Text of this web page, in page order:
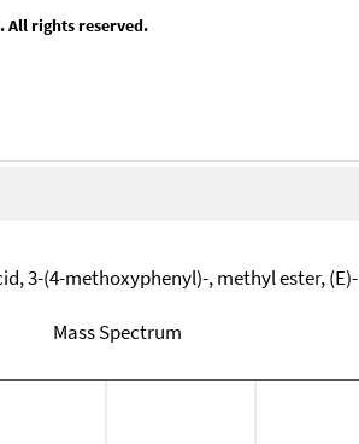
All rights reserved.
3-(4-methoxyphenyl)-, methyl ester, (E)-
Mass Spectrum